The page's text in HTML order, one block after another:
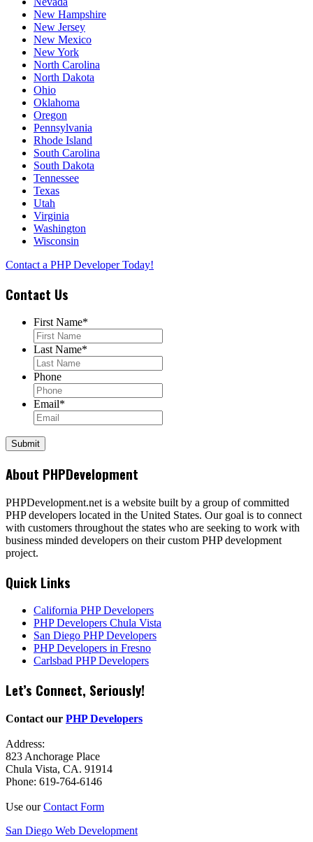
New Hampshire
New Jersey
New Mexico
New York
North Carolina
North Dakota
Ohio
Oklahoma
Oregon
Pennsylvania
Rhode Island
South Carolina
South Dakota
Tennessee
Texas
Utah
Virginia
Washington
Wisconsin
Contact a PHP Developer Today!
Contact Us
First Name*
Last Name*
Phone
Email*
About PHPDevelopment
PHPDevelopment.net is a website built by a group of committed
PHP developers located in the United States. Our goal is to connect
with customers throughout the states who are seeking to work with
business minded developers on their custom PHP development
project.
Quick Links
California PHP Developers
PHP Developers Chula Vista
San Diego PHP Developers
PHP Developers in Fresno
Carlsbad PHP Developers
Let’s Connect, Seriously!
Contact our PHP Developers
Address:
823 Anchorage Place
Chula Vista, CA. 91914
Phone: 619-764-6146
Use ourContact Form
San Diego Web Development